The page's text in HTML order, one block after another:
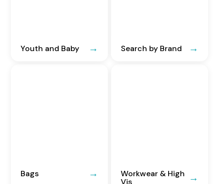
Youth and Baby Search by Brand
Bags
Workwear & High